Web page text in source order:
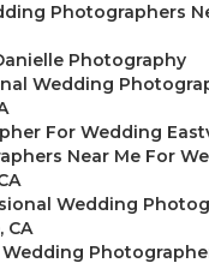
Photographers
Photography
Wedding
For Wedding
Near Me For
Wedding
CA
Wedding